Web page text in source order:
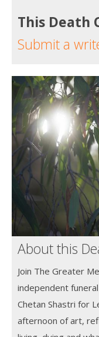
This Death
Submit a
About this
Join The Greater
independent
Chetan Shastri for
afternoon of art,